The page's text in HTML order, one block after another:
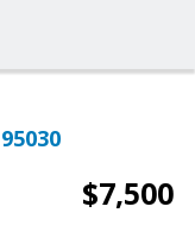
$7,500